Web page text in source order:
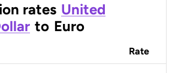
rates United
to Euro
Rate